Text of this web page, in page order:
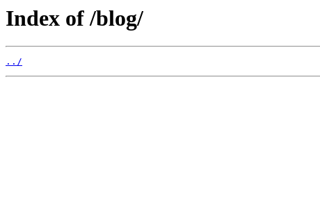
Index of /blog/
../